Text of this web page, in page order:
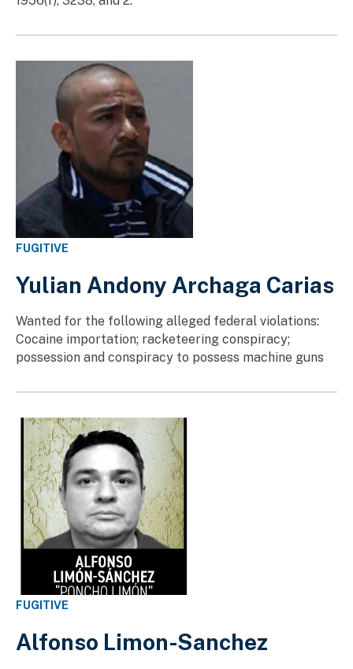
FUGITIVE
Yulian Andony Archaga Carias
Wanted for the following alleged federal violations:
Cocaine importation; racketeering conspiracy;
possession and conspiracy to possess machine guns
FUGITIVE
Alfonso Limon-Sanchez